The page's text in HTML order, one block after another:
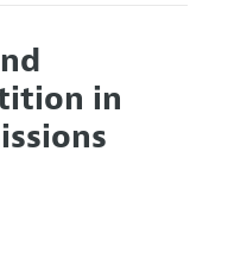
with the Editors
in